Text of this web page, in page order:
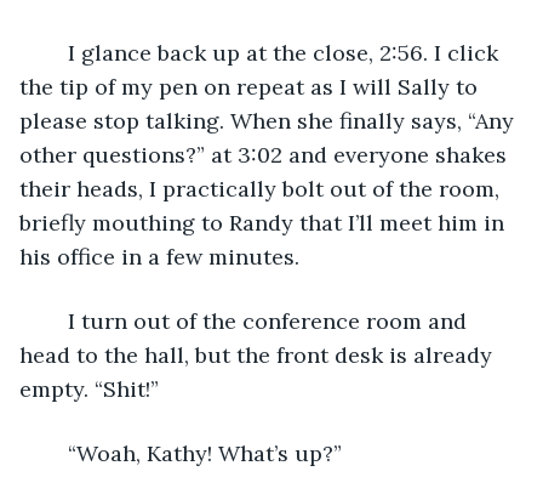
the tip of my pen on repeat as I will Sally to
please stop talking. When she finally says, “Any
other questions?” at 3:02 and everyone shakes
their heads, I practically bolt out of the room,
briefly mouthing to Randy that I’ll meet him in
his office in a few minutes.
head to the hall, but the front desk is already
empty. “Shit!”
	“Woah, Kathy! What’s up?”